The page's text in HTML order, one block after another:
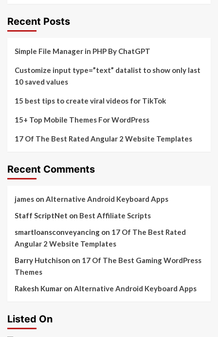
Recent Posts
Simple File Manager in PHP By ChatGPT
Customize input type=”text” datalist to show only last
10 saved values
15 best tips to create viral videos for TikTok
15+ Top Mobile Themes For WordPress
17 Of The Best Rated Angular 2 Website Templates
Recent Comments
james on Alternative Android Keyboard Apps
Staff ScriptNet on Best Affiliate Scripts
smartloansconveyancing on 17 Of The Best Rated
Angular 2 Website Templates
Barry Hutchison on 17 Of The Best Gaming WordPress
Themes
Rakesh Kumar on Alternative Android Keyboard Apps
Listed On